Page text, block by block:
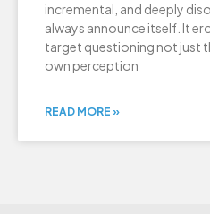
incremental, and deeply
always announce itself. It
target questioning not just
own perception
READ MORE »